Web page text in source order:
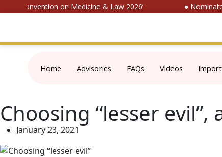
Convention on Medicine & Law 2026’ ● Nominate
Home Advisories FAQs Videos
Choosing “lesser
January 23, 2021